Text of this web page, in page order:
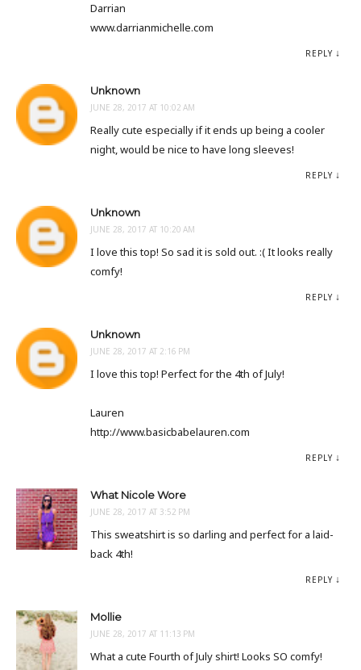
Darrian
www.darrianmichelle.com
REPLY
Unknown
JUNE 28, 2017 AT 10:02 AM
Really cute especially if it ends up being a cooler
night, would be nice to have long sleeves!
REPLY
Unknown
JUNE 28, 2017 AT 10:20 AM
I love this top! So sad it is sold out. :( It looks really
comfy!
REPLY
Unknown
JUNE 28, 2017 AT 2:16 PM
I love this top! Perfect for the 4th of July!
Lauren
http://www.basicbabelauren.com
REPLY
What Nicole Wore
JUNE 28, 2017 AT 3:52 PM
This sweatshirt is so darling and perfect for a laid-
back 4th!
REPLY
Mollie
JUNE 28, 2017 AT 11:13 PM
What a cute Fourth of July shirt! Looks SO comfy!